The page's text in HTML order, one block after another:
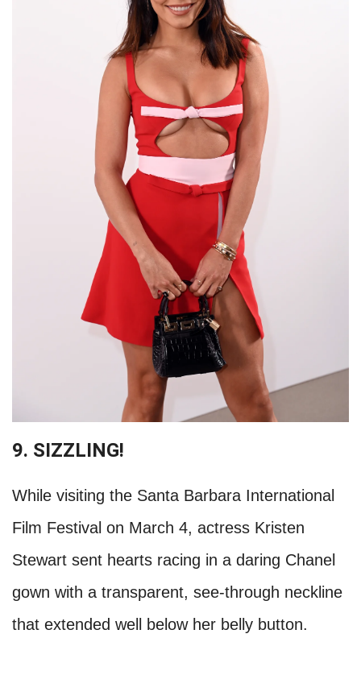
9. SIZZLING!
While visiting the Santa Barbara International
Film Festival on March 4, actress Kristen
Stewart sent hearts racing in a daring Chanel
gown with a transparent, see-through neckline
that extended well below her belly button.